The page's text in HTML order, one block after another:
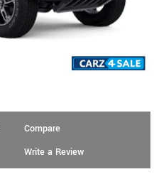
Compare
Write a Review